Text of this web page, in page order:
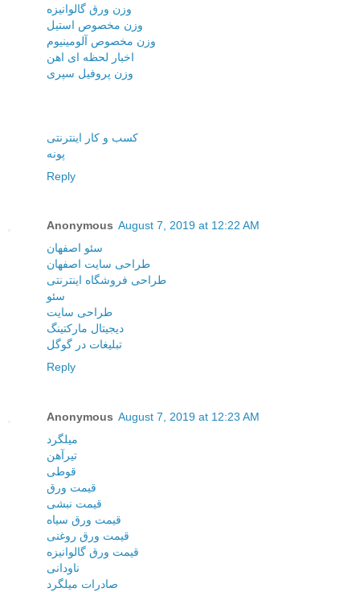
وزن ورق گالوانیزه
وزن مخصوص استیل
وزن مخصوص آلومینیوم
اخبار لحظه ای اهن
وزن پروفیل سپری
کسب و کار اینترنتی
پونه
Reply
Anonymous August 7, 2019 at 12:22 AM
سئو اصفهان
طراحی سایت اصفهان
طراحی فروشگاه اینترنتی
سئو
طراحی سایت
دیجیتال مارکتینگ
تبلیغات در گوگل
Reply
Anonymous August 7, 2019 at 12:23 AM
میلگرد
تیرآهن
قوطی
قیمت ورق
قیمت نبشی
قیمت ورق سیاه
قیمت ورق روغنی
قیمت ورق گالوانیزه
ناودانی
صادرات میلگرد